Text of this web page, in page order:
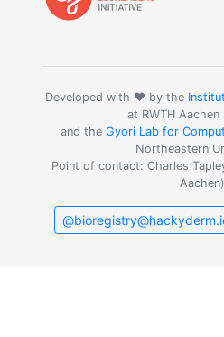
Developed with ❤️ by the
at RWTH
and the Gyori Lab for
Northeastern
Point of contact: Charles
Aachen)